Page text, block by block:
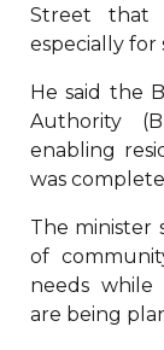
Street that
especially for
He said the
Authority
enabling
was
The minister
of
needs
are being